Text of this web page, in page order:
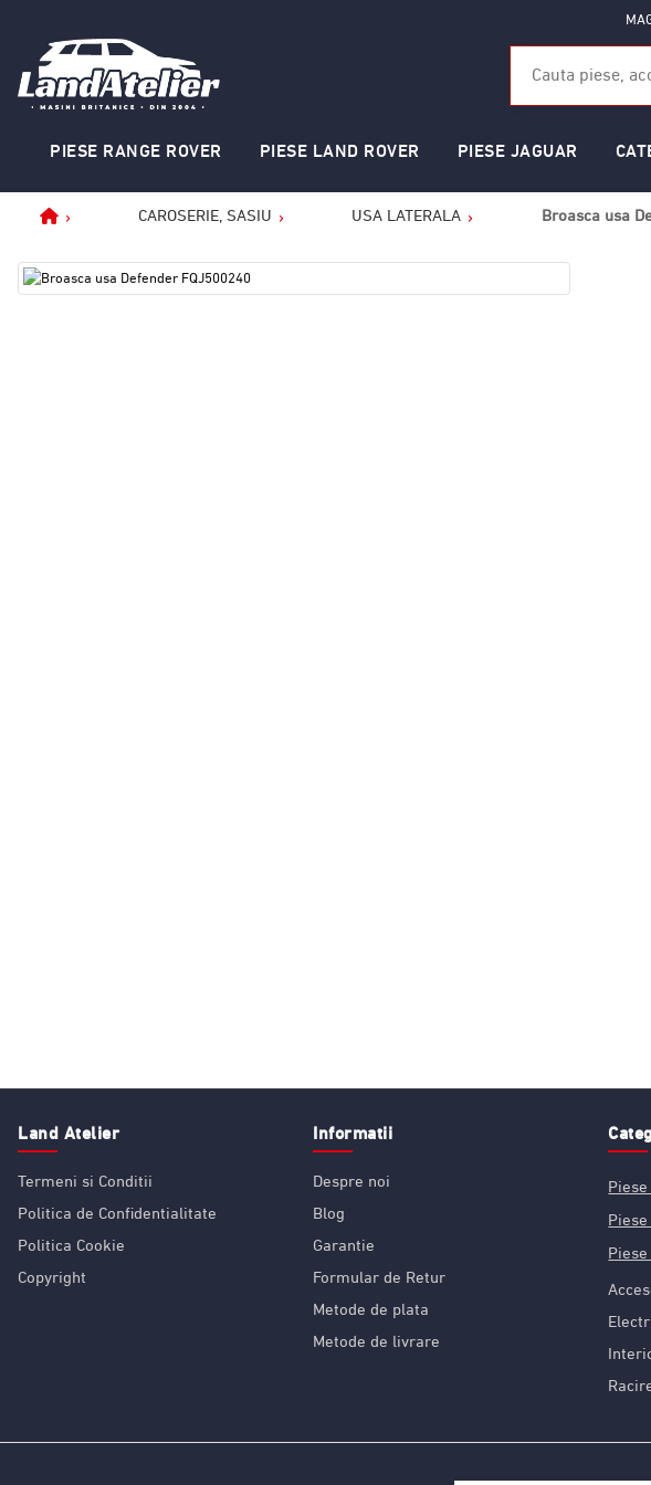
PIESE RANGE ROVER PIESE LAND ROVER PIESE JAGUAR
Home
CAROSERIE, SASIU USA LATERALA Broasca usa
Land Atelier
Termeni si Conditii
Politica de Confidentialitate
Politica Cookie
Copyright
Informatii
Despre noi
Blog
Garantie
Formular de Retur
Metode de plata
Metode de livrare